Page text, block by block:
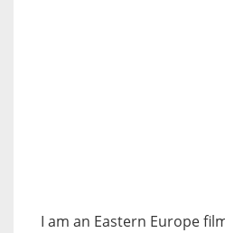
I am an Eastern Europe